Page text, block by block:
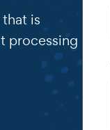
is
processing